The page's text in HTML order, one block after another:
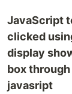
JavaScript
clicked
display
box
javasript